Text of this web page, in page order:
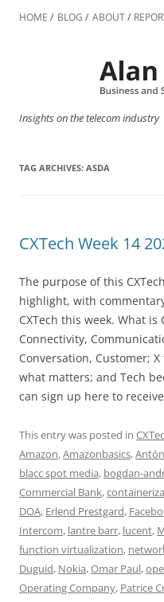
HOME BLOG ABOUT
Insights on the telecom industry
TAG ARCHIVES: ASDA
CXTech Week 14
The purpose of this
highlight, with
CXTech this week. What is
Connectivity,
Conversation, Customer;
what matters; and Tech
can sign up here to
This entry was posted in
Amazon,Amazonbasics,
blacc spot media, bogdan-
Commercial Bank,
DOA, Erlend Prestgard,
Intercom, lantre barr, lucent,
function virtualization,
Duguid, Nokia,Omar Paul,
Operating Company, Patrice